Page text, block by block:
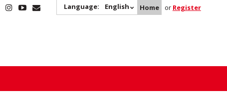
Language: English Home or Register